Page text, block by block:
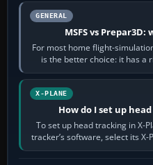
GENERAL
MSFS vs
For most home flight-
is the better choice: it has a
visual
X-PLANE
How do I set up
To set up head tracking in X-
tracker’s software, select its